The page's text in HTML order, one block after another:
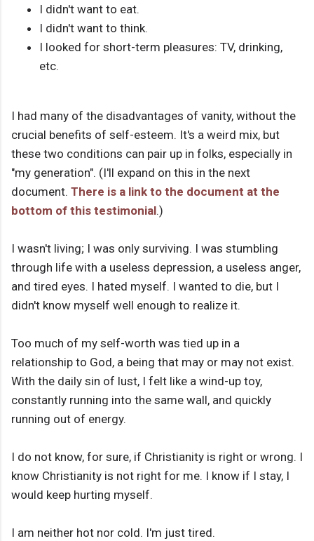
I didn't want to eat.
I didn't want to think.
I looked for short-term pleasures: TV, drinking,
etc.
I had many of the disadvantages of vanity, without the
crucial benefits of self-esteem. It's a weird mix, but
these two conditions can pair up in folks, especially in
"my generation". (I'll expand on this in the next
document. There is a link to the document at the
bottom of this testimonial.)
I wasn't living; I was only surviving. I was stumbling
through life with a useless depression, a useless anger,
and tired eyes. I hated myself. I wanted to die, but I
didn't know myself well enough to realize it.
Too much of my self-worth was tied up in a
relationship to God, a being that may or may not exist.
With the daily sin of lust, I felt like a wind-up toy,
constantly running into the same wall, and quickly
running out of energy.
I do not know, for sure, if Christianity is right or wrong. I
know Christianity is not right for me. I know if I stay, I
would keep hurting myself.
I am neither hot nor cold. I'm just tired.